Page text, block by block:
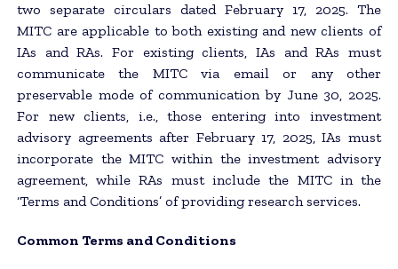
two separate circulars dated February 17, 2025. The
MITC are applicable to both existing and new clients of
IAs and RAs. For existing clients, IAs and RAs must
communicate the MITC via email or any other
preservable mode of communication by June 30, 2025.
For new clients, i.e., those entering into investment
advisory agreements after February 17, 2025, IAs must
incorporate the MITC within the investment advisory
agreement, while RAs must include the MITC in the
‘Terms and Conditions’ of providing research services.
Common Terms and Conditions